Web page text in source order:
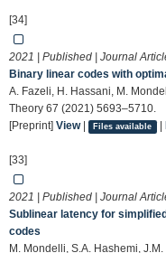
[34]
2021 | Published | Journal
Binary linear codes with
A. Fazeli, H. Hassani, M.
Theory 67 (2021) 5693–5710.
[Preprint] View| Files available |
[33]
2021 | Published | Journal
Sublinear latency for
codes
M. Mondelli, S.A. Hashemi,